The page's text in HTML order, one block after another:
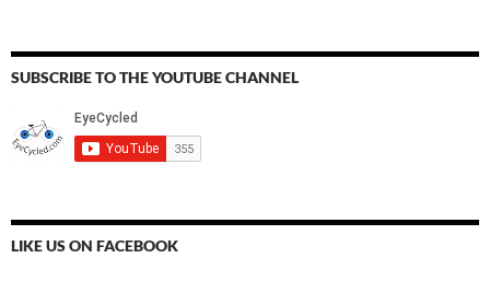
SUBSCRIBE TO THE YOUTUBE CHANNEL
LIKE US ON FACEBOOK